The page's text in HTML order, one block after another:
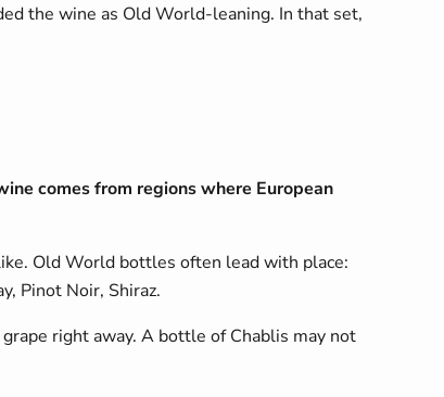
the wine as Old World-leaning. In that set,
comes from regions where European
Old World bottles often lead with place:
Pinot Noir, Shiraz.
right away. A bottle of Chablis may not